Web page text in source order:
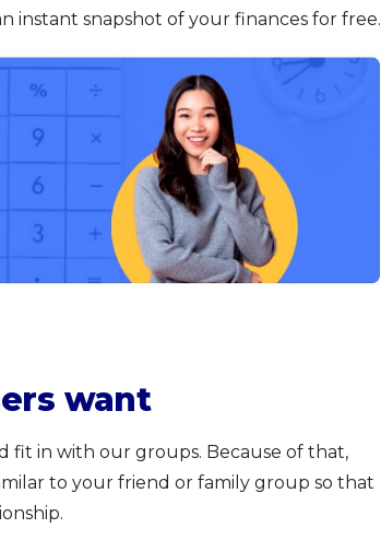
instant snapshot of your finances for free.
want
fit in with our groups. Because of that,
to your friend or family group so that